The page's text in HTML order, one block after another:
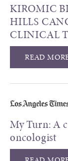
KIROMIC
HILLS
CLINICAL
READ
My Turn: A
oncologist